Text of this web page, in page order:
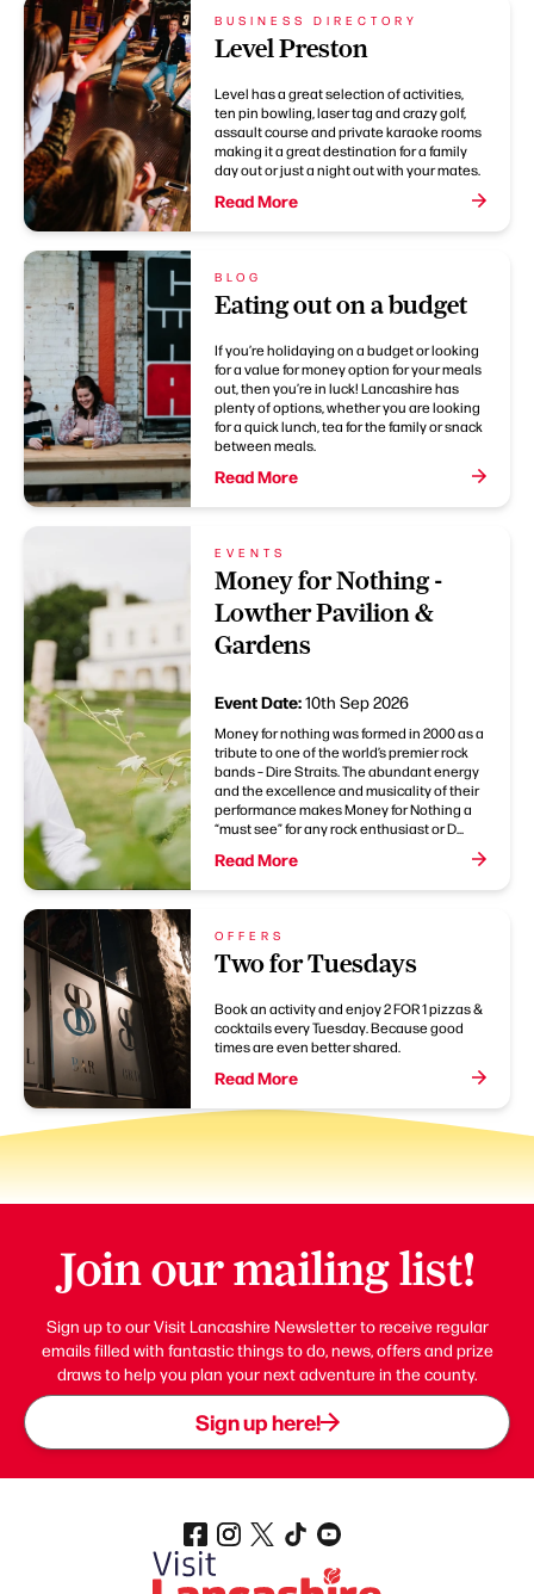
BUSINESS DIRECTORY
Level Preston
Level has a great selection of activities,
ten pin bowling, laser tag and crazy golf,
assault course and private karaoke rooms
making it a great destination for a family
day out or just a night out with your mates.
Read More
BLOG
Eating out on a budget
If you’re holidaying on a budget or looking
for a value for money option for your meals
out, then you’re in luck! Lancashire has
plenty of options, whether you are looking
for a quick lunch, tea for the family or snack
between meals.
Read More
EVENTS
Money for Nothing -
Lowther Pavilion &
Gardens
Event Date:10th Sep 2026
Money for nothing was formed in 2000 as a
tribute to one of the world’s premier rock
bands – Dire Straits. The abundant energy
and the excellence and musicality of their
performance makes Money for Nothing a
“must see” for any rock enthusiast or D...
Read More
OFFERS
Two for Tuesdays
Book an activity and enjoy 2 FOR 1 pizzas &
cocktails every Tuesday. Because good
times are even better shared.
Read More
Join our mailing list!
Sign up to our Visit Lancashire Newsletter to receive regular
emails filled with fantastic things to do, news, offers and prize
draws to help you plan your next adventure in the county.
Sign up here!